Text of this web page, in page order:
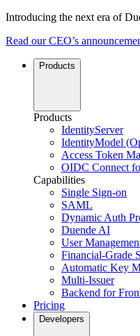
Introducing the next era of
Read our CEO’s
Products
Products
IdentityServer
IdentityModel
Access Token
OIDC Connect
Capabilities
Single Sign-on
SAML
Dynamic Auth
Duende AI
User
Financial-Grade
Automatic Key
Multi-Issuer
Backend for
Pricing
Developers